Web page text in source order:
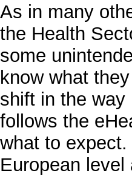
As in many
the Health
some
know what
shift in the
follows the
what to
European